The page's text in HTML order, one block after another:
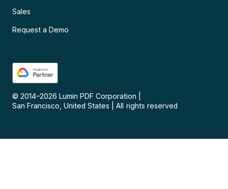
Sales
Request a Demo
© 2014–2026 Lumin PDF Corporation
San Francisco, United States
All rights reserved